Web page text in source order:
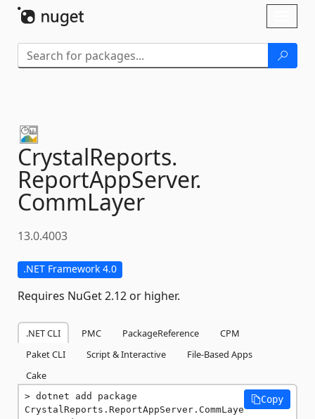
CrystalReports.
ReportAppServer.
CommLayer
13.0.4003
.NET Framework 4.0
Requires NuGet 2.12 or higher.
.NET CLI PMC PackageReference
CPM
Paket CLI
Script & Interactive
File-Based Apps
Cake
dotnet add package
CrystalReports.ReportAppServer.CommLaye
Copy